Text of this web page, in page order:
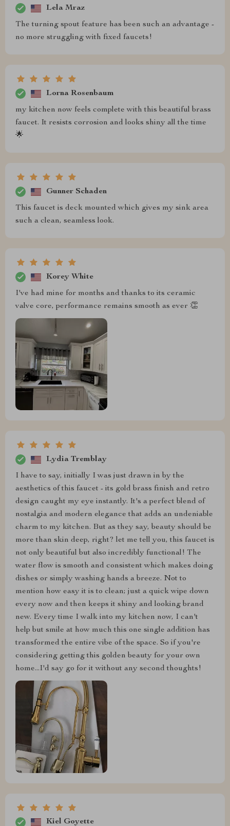
Lela Mraz
The turning spout feature has been such an advantage -
no more struggling with fixed faucets!
Lorna Rosenbaum
my kitchen now feels complete with this beautiful brass
faucet. It resists corrosion and looks shiny all the time
🌟
Gunner Schaden
This faucet is deck mounted which gives my sink area
such a clean, seamless look.
Korey White
I've had mine for months and thanks to its ceramic
valve core, performance remains smooth as ever 👏
Lydia Tremblay
I have to say, initially I was just drawn in by the
aesthetics of this faucet - its gold brass finish and retro
design caught my eye instantly. It's a perfect blend of
nostalgia and modern elegance that adds an undeniable
charm to my kitchen. But as they say, beauty should be
more than skin deep, right? let me tell you, this faucet is
not only beautiful but also incredibly functional! The
water flow is smooth and consistent which makes doing
dishes or simply washing hands a breeze. Not to
mention how easy it is to clean; just a quick wipe down
every now and then keeps it shiny and looking brand
new. Every time I walk into my kitchen now, I can't
help but smile at how much this one single addition has
transformed the entire vibe of the space. So if you're
considering getting this golden beauty for your own
home...I'd say go for it without any second thoughts!
Kiel Goyette